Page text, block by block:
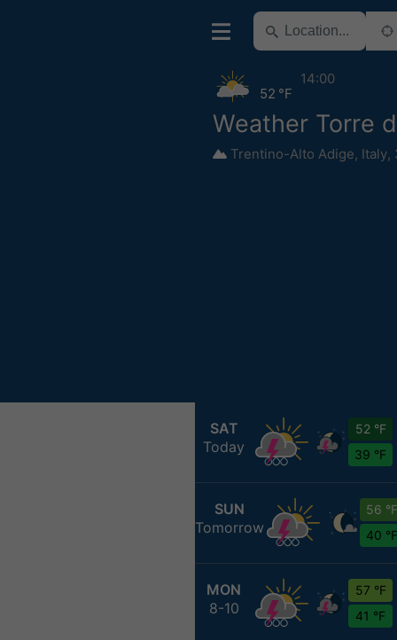
Weather Torre
Trentino-Alto Adige, Italy,
52 °F
14:00
SAT
Today
52 °F
39 °F
SUN
Tomorrow
56 °F
40 °F
MON
8-10
57 °F
41 °F